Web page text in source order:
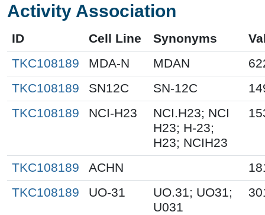
Activity Association
ID Cell Line Synonyms
TKC108189
MDA-N MDAN
TKC108189
SN12C SN-12C
TKC108189
NCI-H23
NCI.H23; NCI
H23; H-23;
H23; NCIH23
TKC108189 ACHN
TKC108189
UO-31
UO.31; UO31;
U031